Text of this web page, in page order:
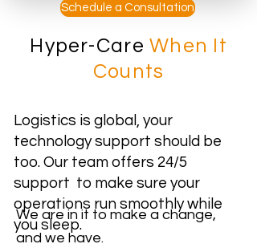
Schedule a Consultation
Hyper-Care When It
Counts
Logistics is global, your
technology support should be
too. Our team offers 24/5
support to make sure your
operations run smoothly while
you sleep.
We are in it to make a change,
and we have.